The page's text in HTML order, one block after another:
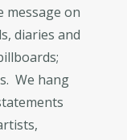
message on
diaries and
We hang